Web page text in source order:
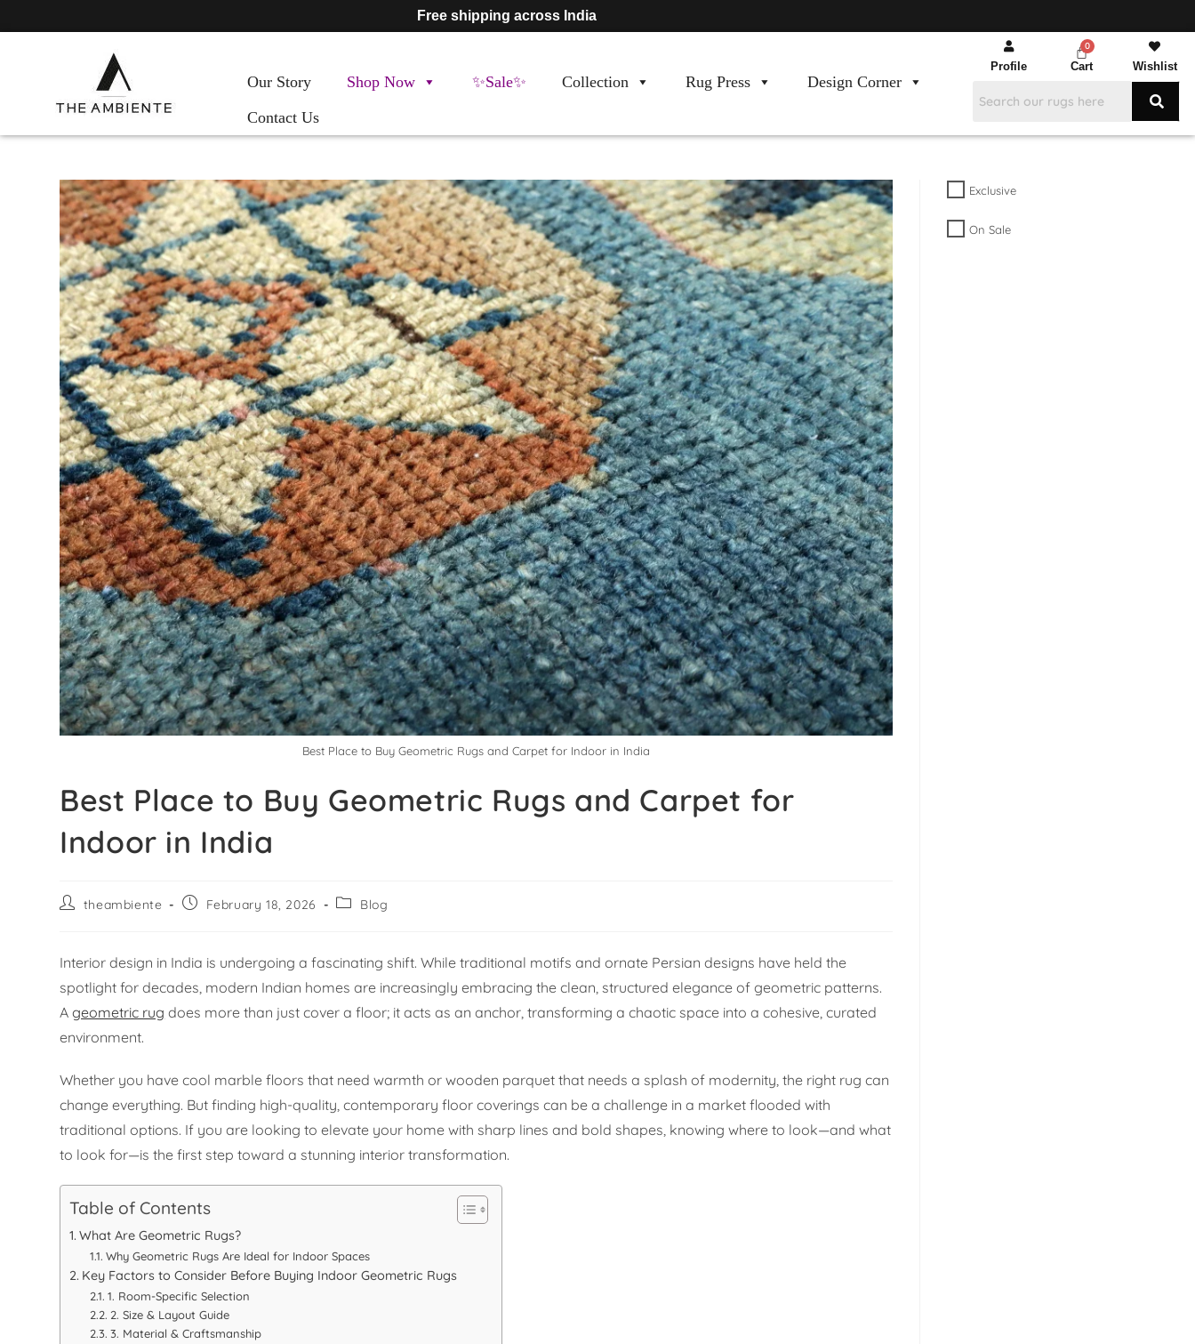
Free shipping across India
Our Story Shop Now ✨Sale✨ Collection Rug Press
Design Corner
Contact Us
Profile Cart Wishlist
Best Place to Buy Geometric Rugs and Carpet for Indoor in India
Best Place to Buy Geometric Rugs and Carpet for
Indoor in India
theambiente February 18, 2026 Blog
Interior design in India is undergoing a fascinating shift. While traditional motifs and ornate Persian designs have held the
spotlight for decades, modern Indian homes are increasingly embracing the clean, structured elegance of geometric patterns.
Ageometric rug does more than just cover a floor; it acts as an anchor, transforming a chaotic space into a cohesive, curated
environment.
Whether you have cool marble floors that need warmth or wooden parquet that needs a splash of modernity, the right rug can
change everything. But finding high-quality, contemporary floor coverings can be a challenge in a market flooded with
traditional options. If you are looking to elevate your home with sharp lines and bold shapes, knowing where to look—and what
to look for—is the first step toward a stunning interior transformation.
Table of Contents
What Are Geometric Rugs?
Why Geometric Rugs Are Ideal for Indoor Spaces
Key Factors to Consider Before Buying Indoor Geometric Rugs
1. Room-Specific Selection
2. Size & Layout Guide
3. Material & Craftsmanship
Exclusive
On Sale